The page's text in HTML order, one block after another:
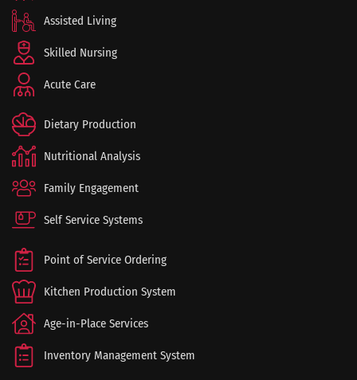
Assisted Living
Skilled Nursing
Acute Care
Dietary Production
Nutritional Analysis
Family Engagement
Self Service Systems
Point of Service Ordering
Kitchen Production System
Age-in-Place Services
Inventory Management System